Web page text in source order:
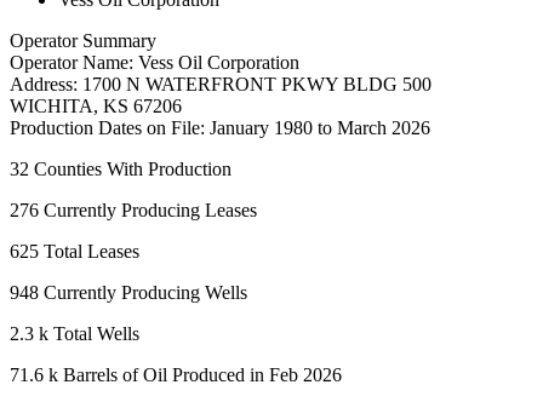
Operator Summary
Operator Name: Vess Oil Corporation
Address: 1700 N WATERFRONT PKWY BLDG 500
WICHITA, KS 67206
Production Dates on File: January 1980 to March 2026
32 Counties With Production
276 Currently Producing Leases
625 Total Leases
948 Currently Producing Wells
2.3 k Total Wells
71.6 k Barrels of Oil Produced in Feb 2026